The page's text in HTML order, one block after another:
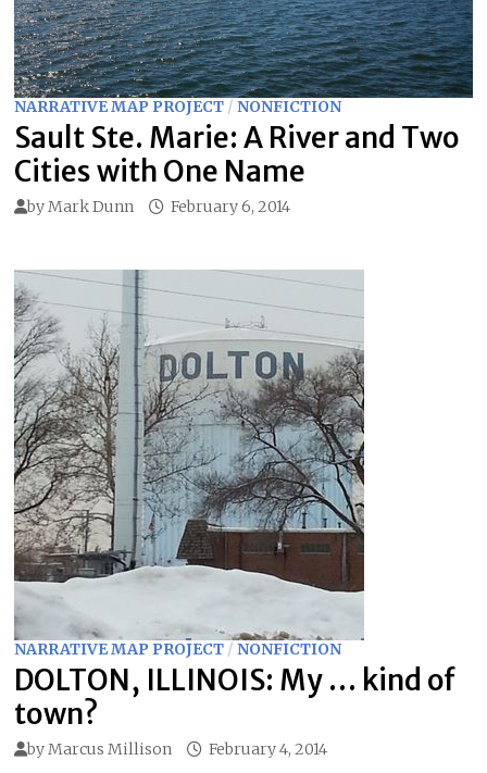
NARRATIVE MAP PROJECT/ NONFICTION
Sault Ste. Marie: A River and Two
Cities with One Name
byMark Dunn February 6, 2014
NARRATIVE MAP PROJECT/ NONFICTION
DOLTON, ILLINOIS: My … kind of
town?
byMarcus Millison February 4, 2014